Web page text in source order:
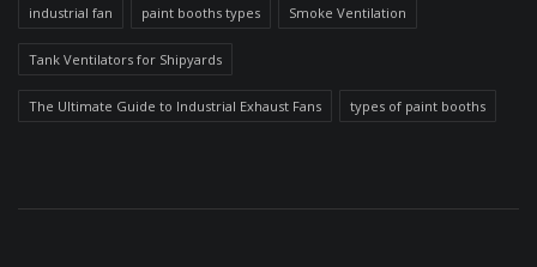
industrial fan paint booths types Smoke Ventilation
Tank Ventilators for Shipyards
The Ultimate Guide to Industrial Exhaust Fans types of paint booths